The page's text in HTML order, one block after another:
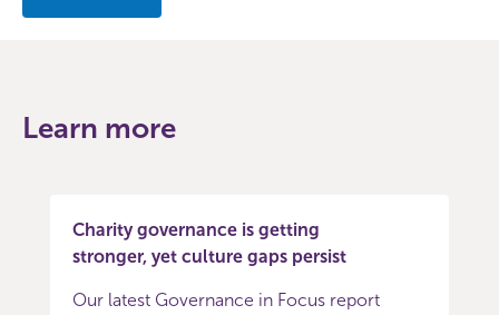
Learn more
Charity governance is getting
stronger, yet culture gaps persist
Our latest Governance in Focus report